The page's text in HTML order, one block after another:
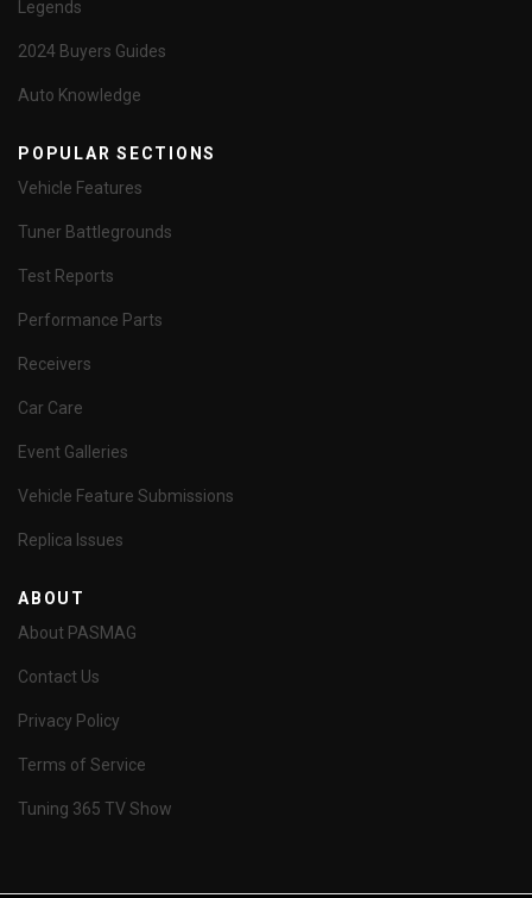
Legends
2024 Buyers Guides
Auto Knowledge
POPULAR SECTIONS
Vehicle Features
Tuner Battlegrounds
Test Reports
Performance Parts
Receivers
Car Care
Event Galleries
Vehicle Feature Submissions
Replica Issues
ABOUT
About PASMAG
Contact Us
Privacy Policy
Terms of Service
Tuning 365 TV Show